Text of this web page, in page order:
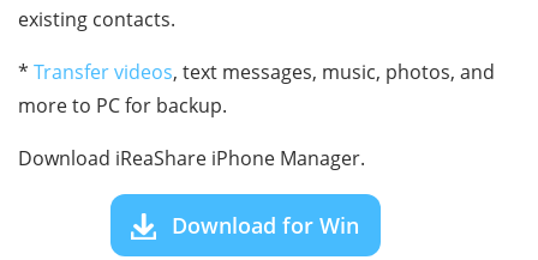
existing contacts.
* Transfer videos, text messages, music, photos, and
more to PC for backup.
Download iReaShare iPhone Manager.
Download for Win